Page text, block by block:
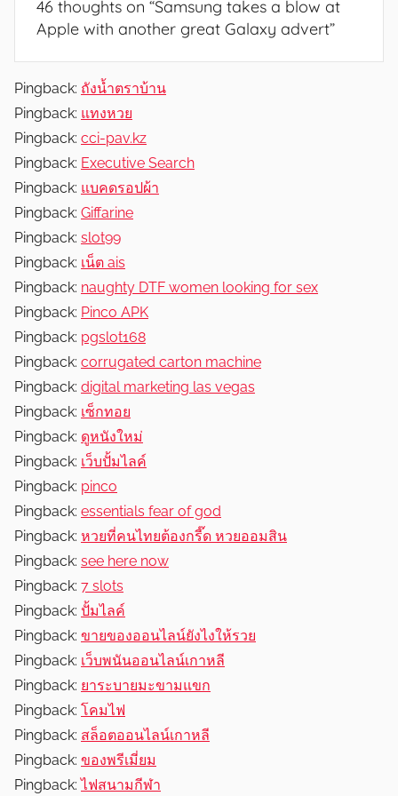
46 thoughts on “Samsung takes a blow at
Apple with another great Galaxy advert”
Pingback: ถังน้ำตราบ้าน
Pingback: แทงหวย
Pingback: cci-pav.kz
Pingback: Executive Search
Pingback: แบคดรอปผ้า
Pingback: Giffarine
Pingback: slot99
Pingback: เน็ต ais
Pingback: naughty DTF women looking for sex
Pingback: Pinco APK
Pingback: pgslot168
Pingback: corrugated carton machine
Pingback: digital marketing las vegas
Pingback: เซ็กทอย
Pingback: ดูหนังใหม่
Pingback: เว็บปั้มไลค์
Pingback: pinco
Pingback: essentials fear of god
Pingback: หวยที่คนไทยต้องกรี๊ด หวยออมสิน
Pingback: see here now
Pingback: 7 slots
Pingback: ปั้มไลค์
Pingback: ขายของออนไลน์ยังไงให้รวย
Pingback: เว็บพนันออนไลน์เกาหลี
Pingback: ยาระบายมะขามแขก
Pingback: โคมไฟ
Pingback: สล็อตออนไลน์เกาหลี
Pingback: ของพรีเมี่ยม
Pingback:ไฟสนามกีฬา